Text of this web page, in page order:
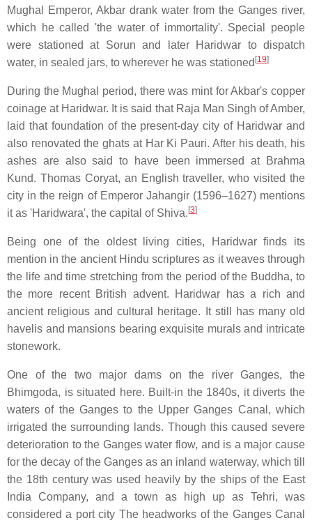
Mughal Emperor, Akbar drank water from the Ganges river,
which he called 'the water of immortality'. Special people
were stationed at Sorun and later Haridwar to dispatch
water, in sealed jars, to wherever he was stationed [19]
During the Mughal period, there was mint for Akbar's copper
coinage at Haridwar. It is said that Raja Man Singh of Amber,
laid that foundation of the present-day city of Haridwar and
also renovated the ghats at Har Ki Pauri. After his death, his
ashes are also said to have been immersed at Brahma
Kund. Thomas Coryat, an English traveller, who visited the
city in the reign of Emperor Jahangir (1596–1627) mentions
it as 'Haridwara', the capital of Shiva. [3]
Being one of the oldest living cities, Haridwar finds its
mention in the ancient Hindu scriptures as it weaves through
the life and time stretching from the period of the Buddha, to
the more recent British advent. Haridwar has a rich and
ancient religious and cultural heritage. It still has many old
havelis and mansions bearing exquisite murals and intricate
stonework.
One of the two major dams on the river Ganges, the
Bhimgoda, is situated here. Built-in the 1840s, it diverts the
waters of the Ganges to the Upper Ganges Canal, which
irrigated the surrounding lands. Though this caused severe
deterioration to the Ganges water flow, and is a major cause
for the decay of the Ganges as an inland waterway, which till
the 18th century was used heavily by the ships of the East
India Company, and a town as high up as Tehri, was
considered a port city The headworks of the Ganges Canal